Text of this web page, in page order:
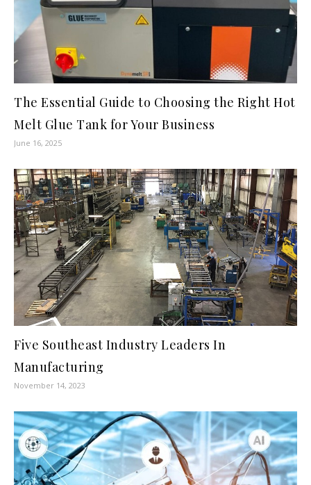
The Essential Guide to Choosing the Right Hot
Melt Glue Tank for Your Business
June 16, 2025
Five Southeast Industry Leaders In
Manufacturing
November 14, 2023